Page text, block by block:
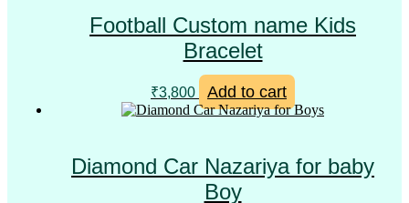
Football Custom name Kids
Bracelet
₹3,800 Add to cart
Diamond Car Nazariya for baby
Boy